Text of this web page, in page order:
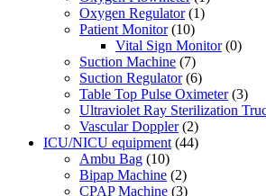
Oxygen Regulator (1)
Patient Monitor (10)
Vital Sign Monitor (0)
Suction Machine (7)
Suction Regulator (6)
Table Top Pulse Oximeter (3)
Ultraviolet Ray Sterilization
Vascular Doppler (2)
ICU/NICU equipment (44)
Ambu Bag (10)
Bipap Machine (2)
CPAP Machine (3)